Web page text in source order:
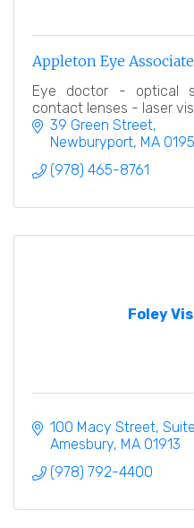
Appleton Eye
Eye doctor - optical
contact lenses - laser
39 Green Street
Newburyport MA
(978) 465-8761
Foley
100 Macy Street
Amesbury MA 01913
(978) 792-4400